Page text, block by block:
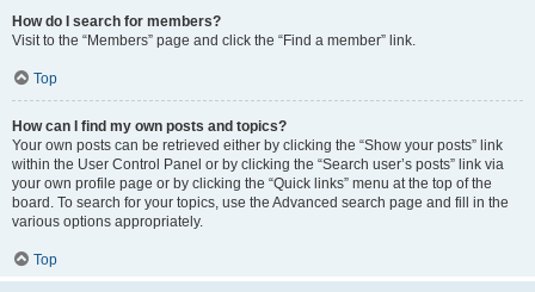
How do I search for members?
Visit to the “Members” page and click the “Find a member” link.
Top
How can I find my own posts and topics?
Your own posts can be retrieved either by clicking the “Show your posts” link
within the User Control Panel or by clicking the “Search user’s posts” link via
your own profile page or by clicking the “Quick links” menu at the top of the
board. To search for your topics, use the Advanced search page and fill in the
various options appropriately.
Top